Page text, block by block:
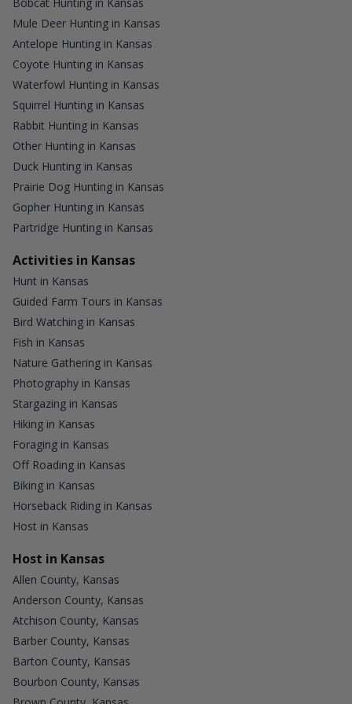
Bobcat Hunting in Kansas
Mule Deer Hunting in Kansas
Antelope Hunting in Kansas
Coyote Hunting in Kansas
Waterfowl Hunting in Kansas
Squirrel Hunting in Kansas
Rabbit Hunting in Kansas
Other Hunting in Kansas
Duck Hunting in Kansas
Prairie Dog Hunting in Kansas
Gopher Hunting in Kansas
Partridge Hunting in Kansas
Activities in Kansas
Hunt in Kansas
Guided Farm Tours in Kansas
Bird Watching in Kansas
Fish in Kansas
Nature Gathering in Kansas
Photography in Kansas
Stargazing in Kansas
Hiking in Kansas
Foraging in Kansas
Off Roading in Kansas
Biking in Kansas
Horseback Riding in Kansas
Host in Kansas
Host in Kansas
Allen County, Kansas
Anderson County, Kansas
Atchison County, Kansas
Barber County, Kansas
Barton County, Kansas
Bourbon County, Kansas